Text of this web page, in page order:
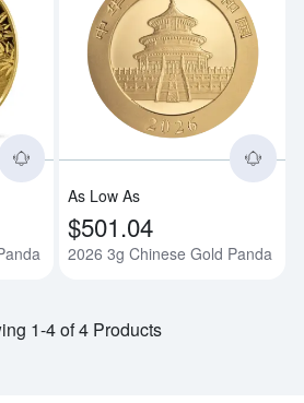
Read more about2025 3g
As Low As
$501.04
2026 3g Chinese Gold Panda
1-4 of 4 Products